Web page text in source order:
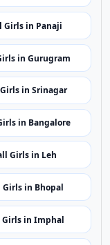
Girls in Panaji
in Gurugram
in Srinagar
in Bangalore
Girls in Leh
Girls in Bhopal
Girls in Imphal